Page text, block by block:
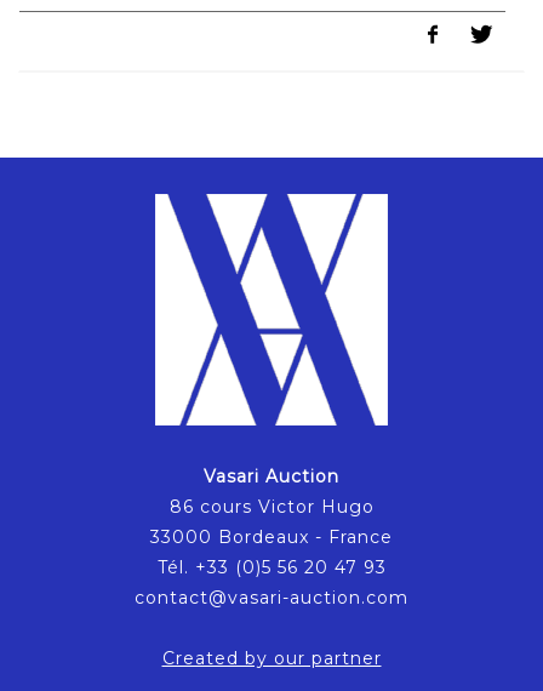
Vasari Auction
86 cours Victor Hugo
33000 Bordeaux - France
Tél. +33 (0)5 56 20 47 93
contact@vasari-auction.com
Created by our partner